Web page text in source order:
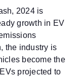
2024 is
growth in EV
the industry is
become the
projected to